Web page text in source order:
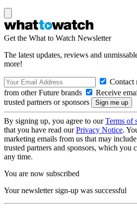
Get the What to Watch Newsletter
The latest updates, reviews and
more!
Contact
from other Future brands
Receive
trusted partners or sponsors
By signing up, you agree to ourTerms of
that you have read ourPrivacy Notice.
marketing emails from us that may
trusted partners and sponsors, which you
any time.
You are now subscribed
Your newsletter sign-up was successful